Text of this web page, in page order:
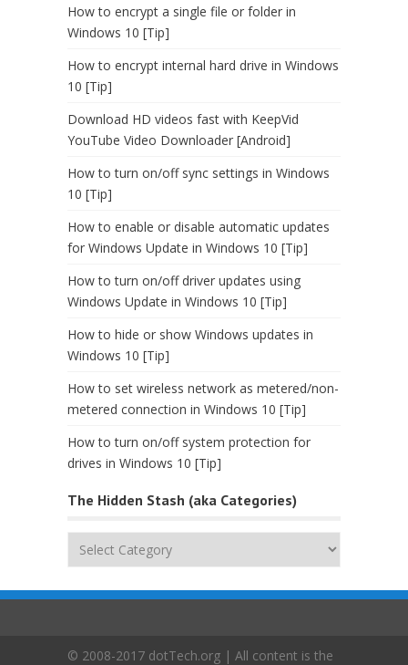
How to encrypt a single file or folder in
Windows 10 [Tip]
How to encrypt internal hard drive in Windows
10 [Tip]
Download HD videos fast with KeepVid
YouTube Video Downloader [Android]
How to turn on/off sync settings in Windows
10 [Tip]
How to enable or disable automatic updates
for Windows Update in Windows 10 [Tip]
How to turn on/off driver updates using
Windows Update in Windows 10 [Tip]
How to hide or show Windows updates in
Windows 10 [Tip]
How to set wireless network as metered/non-
metered connection in Windows 10 [Tip]
How to turn on/off system protection for
drives in Windows 10 [Tip]
The Hidden Stash (aka Categories)
The
(aka
© 2008-2017 dotTech.org | All content is the